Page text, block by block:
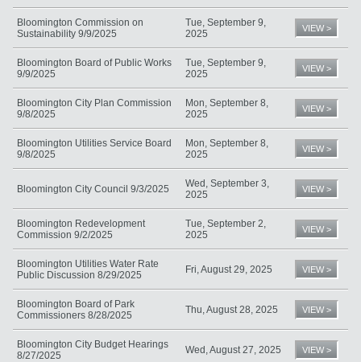
Bloomington Commission on
Sustainability 9/9/2025
Tue, September 9,
2025
VIEW >
Bloomington Board of Public Works
9/9/2025
Tue, September 9,
2025
VIEW >
Bloomington City Plan Commission
9/8/2025
Mon, September 8,
2025
VIEW >
Bloomington Utilities Service Board
9/8/2025
Mon, September 8,
2025
VIEW >
Bloomington City Council 9/3/2025
Wed, September 3,
2025
VIEW >
Bloomington Redevelopment
Commission 9/2/2025
Tue, September 2,
2025
VIEW >
Bloomington Utilities Water Rate
Public Discussion 8/29/2025
Fri, August 29, 2025 VIEW >
Bloomington Board of Park
Commissioners 8/28/2025
Thu, August 28, 2025 VIEW >
Bloomington City Budget Hearings
8/27/2025
Wed, August 27, 2025 VIEW >